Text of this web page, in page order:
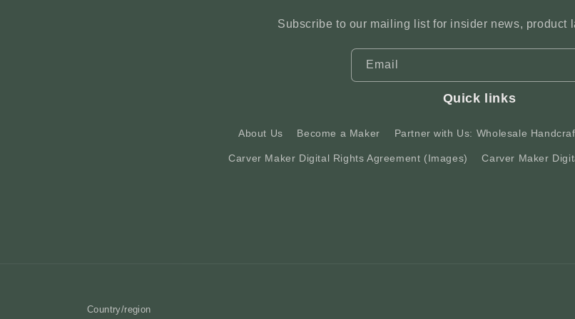
Subscribe to our mailing list for insider news, product
Email
Quick links
About Us Become a Maker Partner with Us: Wholesale
Carver Maker Digital Rights Agreement (Images) Carver Maker
Country/region